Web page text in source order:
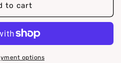
to cart
options